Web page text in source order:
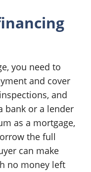
you need to
and cover
and
bank or a lender
as a mortgage,
the full
can make
no money left